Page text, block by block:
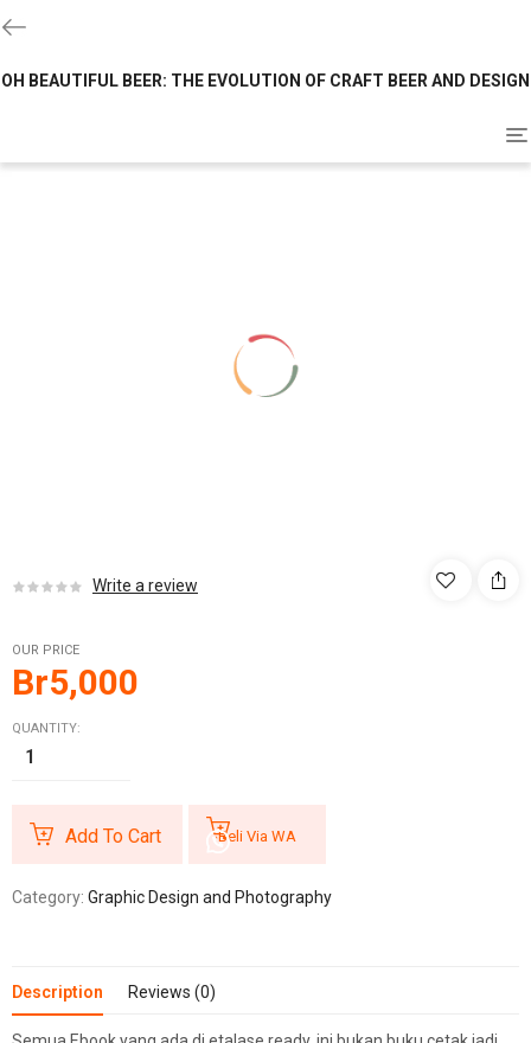
OH BEAUTIFUL BEER: THE EVOLUTION OF CRAFT BEER AND DESIGN
Write a review
OUR PRICE
Br5,000
QUANTITY:
Add To Cart Beli Via WA
Category: Graphic Design and Photography
Description Reviews (0)